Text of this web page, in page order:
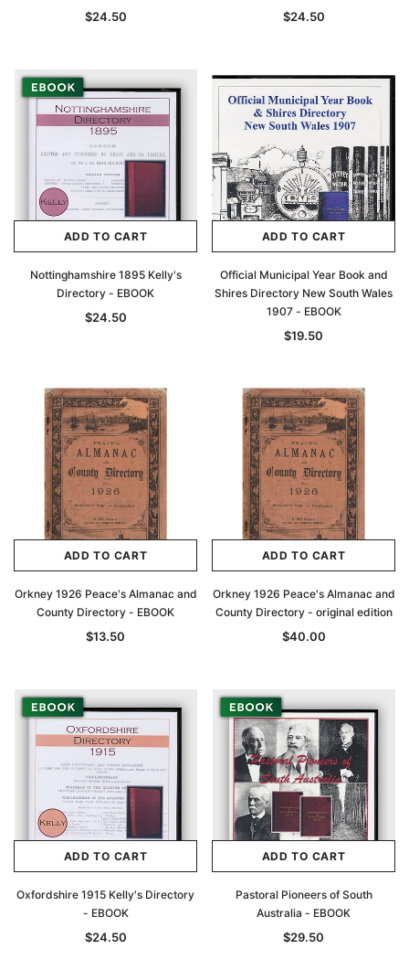
$24.50 $24.50
ADD TO CART
Nottinghamshire 1895 Kelly's
Directory - EBOOK
$24.50
ADD TO CART
Official Municipal Year Book and
Shires Directory New South Wales
1907 - EBOOK
$19.50
ADD TO CART
Orkney 1926 Peace's Almanac and
County Directory - EBOOK
$13.50
ADD TO CART
Orkney 1926 Peace's Almanac and
County Directory - original edition
$40.00
ADD TO CART
Oxfordshire 1915 Kelly's Directory
- EBOOK
$24.50
ADD TO CART
Pastoral Pioneers of South
Australia - EBOOK
$29.50